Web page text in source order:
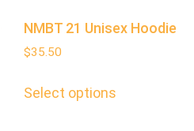
NMBT 21 Unisex Hoodie
$35.50
Select options